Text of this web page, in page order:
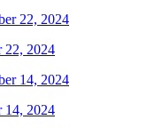
22, 2024
14, 2024